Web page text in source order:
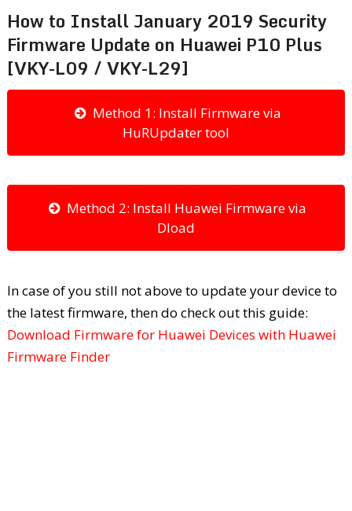
How to Install January 2019 Security
Firmware Update on Huawei P10 Plus
[VKY-L09 / VKY-L29]
Method 1: Install Firmware via
HuRUpdater tool
Method 2: Install Huawei Firmware via
Dload
In case of you still not above to update your device to
the latest firmware, then do check out this guide:
Download Firmware for Huawei Devices with Huawei
Firmware Finder